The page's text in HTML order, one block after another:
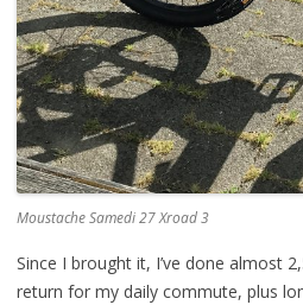
Moustache Samedi 27 Xroad 3
Since I brought it, I’ve done almost
return for my daily commute, plus